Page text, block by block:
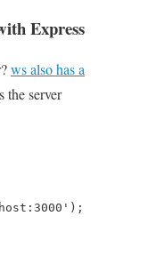
Express
ws also has a
the server